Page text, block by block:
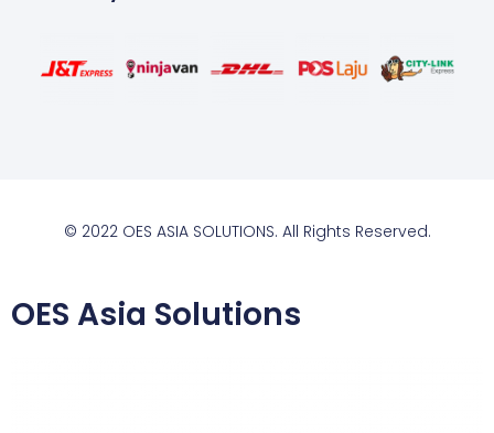
© 2022 OES ASIA SOLUTIONS. All Rights Reserved.
OES Asia Solutions